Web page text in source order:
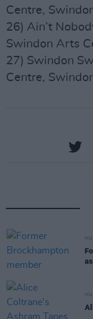
Centre,
26) Ain’t
Swindon Arts
27) Swindon
Centre,